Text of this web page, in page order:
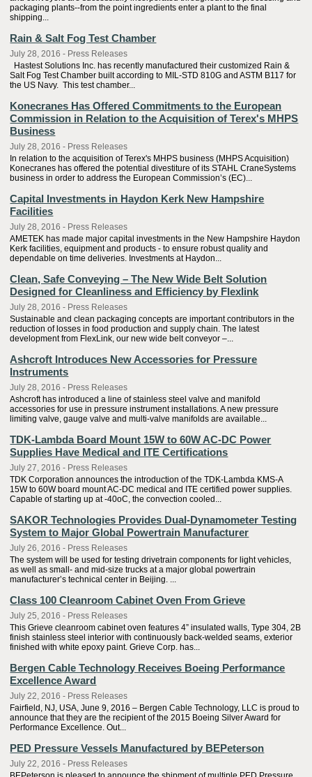
packaging plants--from the point ingredients enter a plant to the final
shipping...
Rain & Salt Fog Test Chamber
July 28, 2016 - Press Releases
Hastest Solutions Inc. has recently manufactured their customized Rain &
Salt Fog Test Chamber built according to MIL-STD 810G and ASTM B117 for
the US Navy. This test chamber...
Konecranes Has Offered Commitments to the European
Commission in Relation to the Acquisition of Terex's MHPS
Business
July 28, 2016 - Press Releases
In relation to the acquisition of Terex's MHPS business (MHPS Acquisition)
Konecranes has offered the potential divestiture of its STAHL CraneSystems
business in order to address the European Commission’s (EC)...
Capital Investments in Haydon Kerk New Hampshire
Facilities
July 28, 2016 - Press Releases
AMETEK has made major capital investments in the New Hampshire Haydon
Kerk facilities, equipment and products - to ensure robust quality and
dependable on time deliveries. Investments at Haydon...
Clean, Safe Conveying – The New Wide Belt Solution
Designed for Cleanliness and Efficiency by Flexlink
July 28, 2016 - Press Releases
Sustainable and clean packaging concepts are important contributors in the
reduction of losses in food production and supply chain. The latest
development from FlexLink, our new wide belt conveyor –...
Ashcroft Introduces New Accessories for Pressure
Instruments
July 28, 2016 - Press Releases
Ashcroft has introduced a line of stainless steel valve and manifold
accessories for use in pressure instrument installations. A new pressure
limiting valve, gauge valve and multi-valve manifolds are available...
TDK-Lambda Board Mount 15W to 60W AC-DC Power
Supplies Have Medical and ITE Certifications
July 27, 2016 - Press Releases
TDK Corporation announces the introduction of the TDK-Lambda KMS-A
15W to 60W board mount AC-DC medical and ITE certified power supplies.
Capable of starting up at -40oC, the convection cooled...
SAKOR Technologies Provides Dual-Dynamometer Testing
System to Major Global Powertrain Manufacturer
July 26, 2016 - Press Releases
The system will be used for testing drivetrain components for light vehicles,
as well as small- and mid-size trucks at a major global powertrain
manufacturer’s technical center in Beijing. ...
Class 100 Cleanroom Cabinet Oven From Grieve
July 25, 2016 - Press Releases
This Grieve cleanroom cabinet oven features 4” insulated walls, Type 304, 2B
finish stainless steel interior with continuously back-welded seams, exterior
finished with white epoxy paint. Grieve Corp. has...
Bergen Cable Technology Receives Boeing Performance
Excellence Award
July 22, 2016 - Press Releases
Fairfield, NJ, USA, June 9, 2016 – Bergen Cable Technology, LLC is proud to
announce that they are the recipient of the 2015 Boeing Silver Award for
Performance Excellence. Out...
PED Pressure Vessels Manufactured by BEPeterson
July 22, 2016 - Press Releases